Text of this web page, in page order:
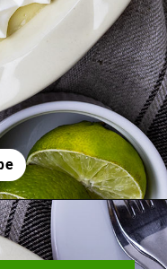
https://theunlikelybaker.com/calamansi-pie-recipe/